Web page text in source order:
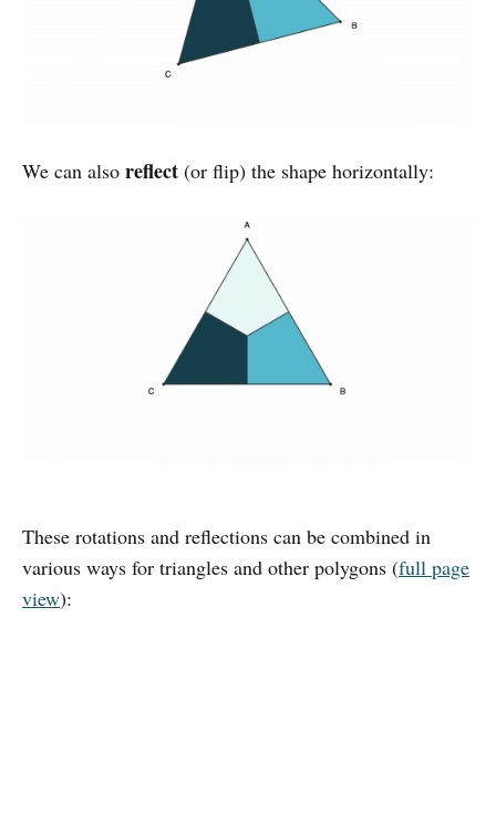
We can also reflect (or flip) the shape horizontally:
These rotations and reflections can be combined in
various ways for triangles and other polygons (full page
view):